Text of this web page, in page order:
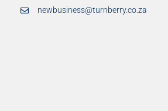
newbusiness@turnberry.co.za